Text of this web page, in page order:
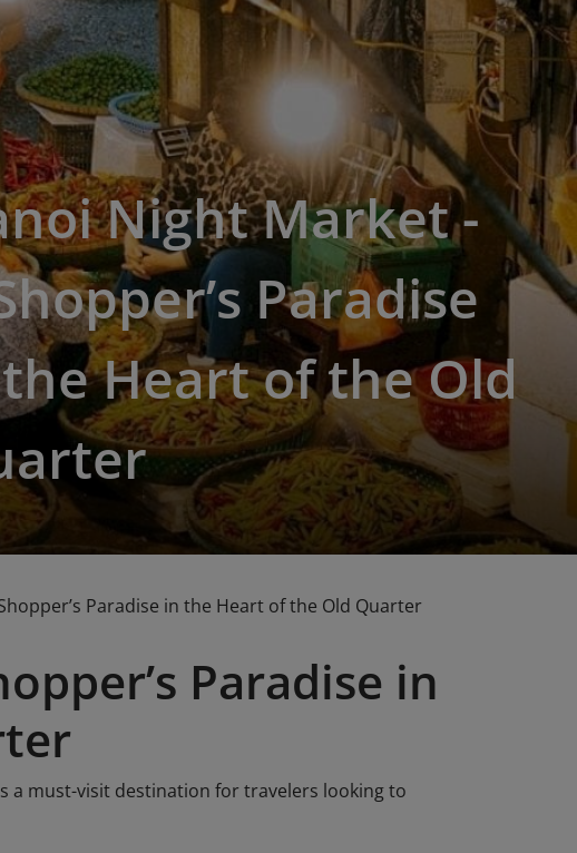
Night Market -
Paradise
Heart of the Old
Paradise in the Heart of the Old Quarter
Paradise in
a must-visit destination for travelers looking to